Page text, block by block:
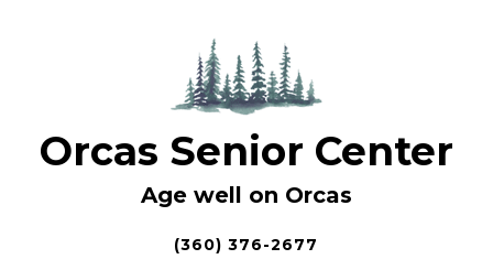
Orcas Senior Center
Age well on Orcas
(360) 376-2677